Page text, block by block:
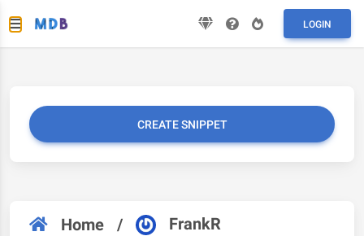
LOGIN
CREATE SNIPPET
Home / FrankR